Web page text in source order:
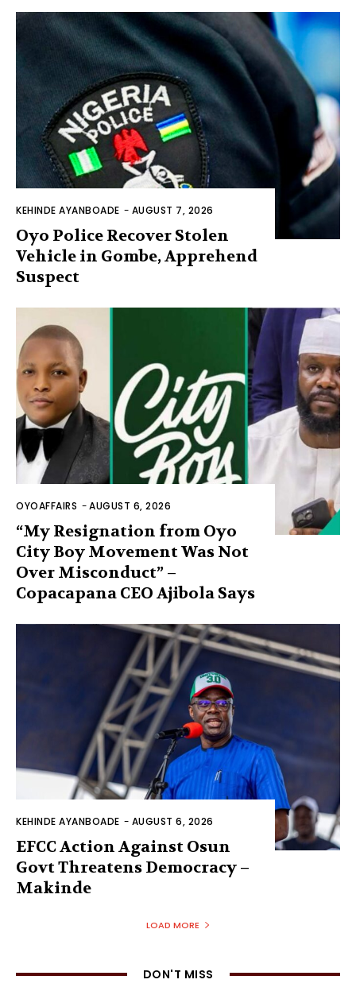
KEHINDE AYANBOADE - AUGUST 7, 2026
Oyo Police Recover Stolen
Vehicle in Gombe, Apprehend
Suspect
OYOAFFAIRS -AUGUST 6, 2026
“My Resignation from Oyo
City Boy Movement Was Not
Over Misconduct” –
Copacapana CEO Ajibola Says
KEHINDE AYANBOADE - AUGUST 6, 2026
EFCC Action Against Osun
Govt Threatens Democracy –
Makinde
LOAD MORE
DON'T MISS